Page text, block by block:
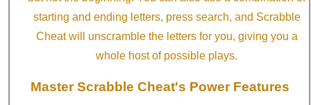
starting and ending letters, press search, and Scrabble
Cheat will unscramble the letters for you, giving you a
whole host of possible plays.
Master Scrabble Cheat's Power Features